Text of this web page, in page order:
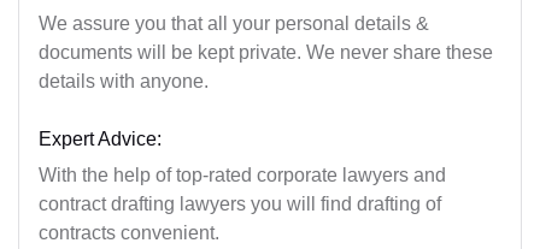
We assure you that all your personal details &
documents will be kept private. We never share these
details with anyone.
Expert Advice:
With the help of top-rated corporate lawyers and
contract drafting lawyers you will find drafting of
contracts convenient.